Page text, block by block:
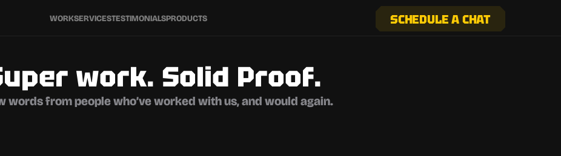
WORKSERVICESTESTIMONIALSPRODUCTS SCHEDULE A CHAT
work. Solid Proof.
words from people who’ve worked with us, and would again.